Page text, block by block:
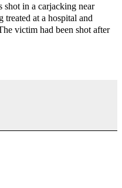
in a carjacking near
at a hospital and
victim had been shot after